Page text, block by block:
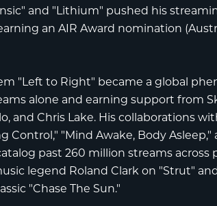
and "Lithium" pushed his
anAIR Award nomination
"Left to Right" became a global
alone and earning support from
, andChris Lake. His collaborations
"Mind Awake, Body Asleep,"
past260 million streams across
legend Roland Clark on "Strut"
"Chase The Sun."